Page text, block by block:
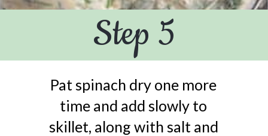
Step 5
Pat spinach dry one more
time and add slowly to
skillet, along with salt and